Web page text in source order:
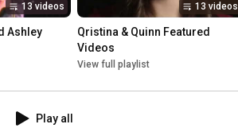
13 videos
Ashley
13 videos
Qristina & Quinn Featured
Videos
View full playlist
Play all